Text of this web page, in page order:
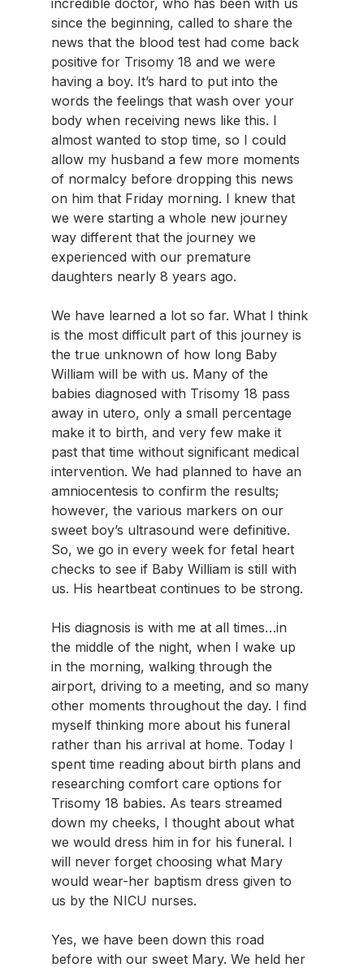
since the beginning, called to share the
news that the blood test had come back
positive for Trisomy 18 and we were
having a boy. It’s hard to put into the
words the feelings that wash over your
body when receiving news like this. I
almost wanted to stop time, so I could
allow my husband a few more moments
of normalcy before dropping this news
on him that Friday morning. I knew that
we were starting a whole new journey
way different that the journey we
experienced with our premature
daughters nearly 8 years ago.
We have learned a lot so far. What I think
is the most difficult part of this journey is
the true unknown of how long Baby
William will be with us. Many of the
babies diagnosed with Trisomy 18 pass
away in utero, only a small percentage
make it to birth, and very few make it
past that time without significant medical
intervention. We had planned to have an
amniocentesis to confirm the results;
however, the various markers on our
sweet boy’s ultrasound were definitive.
So, we go in every week for fetal heart
checks to see if Baby William is still with
us. His heartbeat continues to be strong.
His diagnosis is with me at all times…in
the middle of the night, when I wake up
in the morning, walking through the
airport, driving to a meeting, and so many
other moments throughout the day. I find
myself thinking more about his funeral
rather than his arrival at home. Today I
spent time reading about birth plans and
researching comfort care options for
Trisomy 18 babies. As tears streamed
down my cheeks, I thought about what
we would dress him in for his funeral. I
will never forget choosing what Mary
would wear-her baptism dress given to
us by the NICU nurses.
Yes, we have been down this road
before with our sweet Mary. We held her